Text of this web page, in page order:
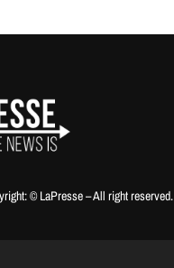
© LaPresse – All right reserved.